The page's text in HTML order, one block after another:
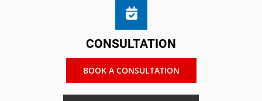
CONSULTATION
BOOK A CONSULTATION